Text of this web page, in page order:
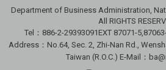
Department of Business Administration,
All RIGHTS
Tel：886-2-29393091EXT 87071-
Address：No.64, Sec. 2, Zhi-Nan Rd.,
Taiwan (R.O.C.) E-Mail：